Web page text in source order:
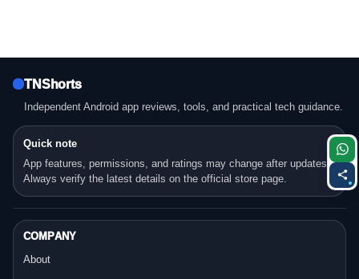
TNShorts
Independent Android app reviews, tools, and practical tech guidance.
Quick note
App features, permissions, and ratings may change after updates.
Always verify the latest details on the official store page.
COMPANY
About